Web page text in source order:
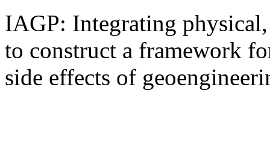
IAGP: Integrating
to construct a framework
side effects of